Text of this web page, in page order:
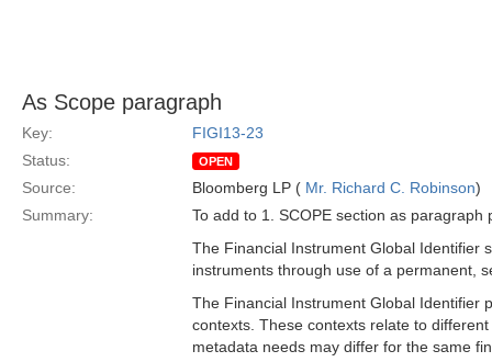
As Scope paragraph
Key:
FIGI13-23
Status:
OPEN
Source: Bloomberg LP ( Mr. Richard C. Robinson)
Summary:
To add to 1. SCOPE section as paragraph
The Financial Instrument Global Identifier
instruments through use of a permanent,
The Financial Instrument Global Identifier
contexts. These contexts relate to
metadata needs may differ for the same